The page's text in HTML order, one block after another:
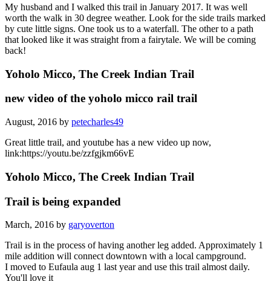
My husband and I walked this trail in January 2017. It was well
worth the walk in 30 degree weather. Look for the side trails marked
by cute little signs. One took us to a waterfall. The other to a path
that looked like it was straight from a fairytale. We will be coming
back!
Yoholo Micco, The Creek Indian Trail
new video of the yoholo micco rail trail
August, 2016 by petecharles49
Great little trail, and youtube has a new video up now,
link:https://youtu.be/zzfgjkm66vE
Yoholo Micco, The Creek Indian Trail
Trail is being expanded
March, 2016 by garyoverton
Trail is in the process of having another leg added. Approximately 1
mile addition will connect downtown with a local campground.
I moved to Eufaula aug 1 last year and use this trail almost daily.
You'll love it